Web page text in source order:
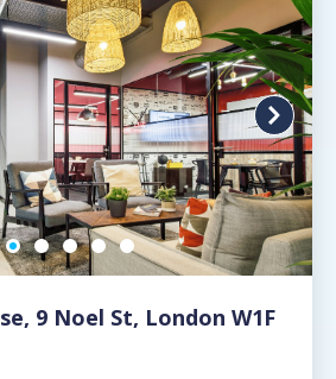
9 Noel St, London W1F